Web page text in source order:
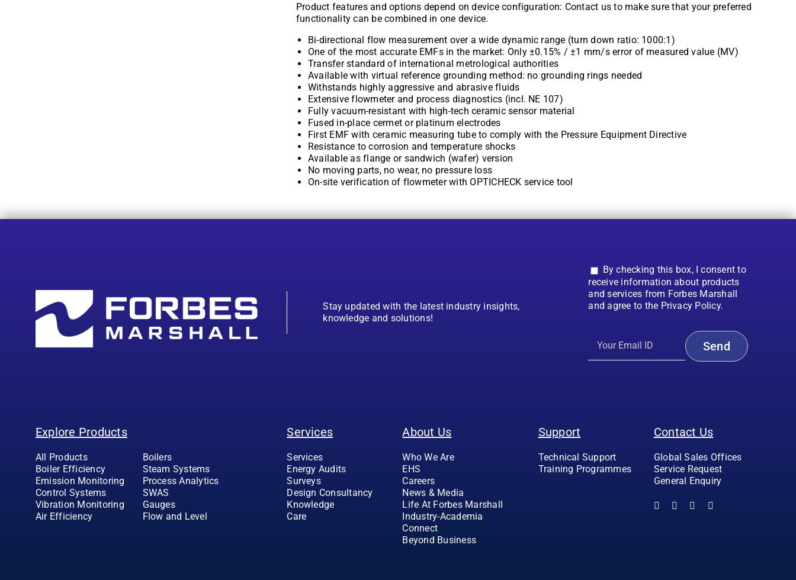
Product features and options depend on device configuration: Contact us to make sure that your preferred
functionality can be combined in one device.
Bi-directional flow measurement over a wide dynamic range (turn down ratio: 1000:1)
One of the most accurate EMFs in the market: Only ±0.15% / ±1 mm/s error of measured value (MV)
Transfer standard of international metrological authorities
Available with virtual reference grounding method: no grounding rings needed
Withstands highly aggressive and abrasive fluids
Extensive flowmeter and process diagnostics (incl. NE 107)
Fully vacuum-resistant with high-tech ceramic sensor material
Fused in-place cermet or platinum electrodes
First EMF with ceramic measuring tube to comply with the Pressure Equipment Directive
Resistance to corrosion and temperature shocks
Available as flange or sandwich (wafer) version
No moving parts, no wear, no pressure loss
On-site verification of flowmeter with OPTICHECK service tool
Stay updated with the latest industry insights,
knowledge and solutions!
By checking this box, I consent to
receive information about products
and services from Forbes Marshall
and agree to the Privacy Policy.
Explore Products
All Products
Boilers
Boiler Efficiency
Steam Systems
Emission Monitoring
Process Analytics
Control Systems
SWAS
Vibration Monitoring
Gauges
Air Efficiency
Flow and Level
Services
Services
Energy Audits
Surveys
Design Consultancy
Knowledge
Care
About Us
Who We Are
EHS
Careers
News & Media
Life At Forbes Marshall
Industry-Academia
Connect
Beyond Business
Support
Technical Support
Training Programmes
Contact Us
Global Sales Offices
Service Request
General Enquiry